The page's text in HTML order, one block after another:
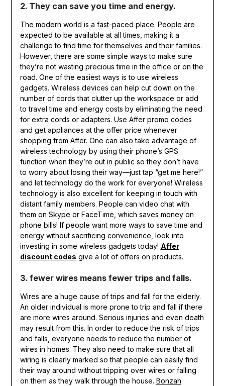
2. They can save you time and energy.
The modern world is a fast-paced place. People are
expected to be available at all times, making it a
challenge to find time for themselves and their families.
However, there are some simple ways to make sure
they’re not wasting precious time in the office or on the
road. One of the easiest ways is to use wireless
gadgets. Wireless devices can help cut down on the
number of cords that clutter up the workspace or add
to travel time and energy costs by eliminating the need
for extra cords or adapters. Use Affer promo codes
and get appliances at the offer price whenever
shopping from Affer. One can also take advantage of
wireless technology by using their phone’s GPS
function when they’re out in public so they don’t have
to worry about losing their way—just tap “get me here!”
and let technology do the work for everyone! Wireless
technology is also excellent for keeping in touch with
distant family members. People can video chat with
them on Skype or FaceTime, which saves money on
phone bills! If people want more ways to save time and
energy without sacrificing convenience, look into
investing in some wireless gadgets today! Affer
discount codes give a lot of offers on products.
3. fewer wires means fewer trips and falls.
Wires are a huge cause of trips and fall for the elderly.
An older individual is more prone to trip and fall if there
are more wires around. Serious injuries and even death
may result from this. In order to reduce the risk of trips
and falls, everyone needs to reduce the number of
wires in homes. They also need to make sure that all
wiring is clearly marked so that people can easily find
their way around without tripping over wires or falling
on them as they walk through the house. Bonzah